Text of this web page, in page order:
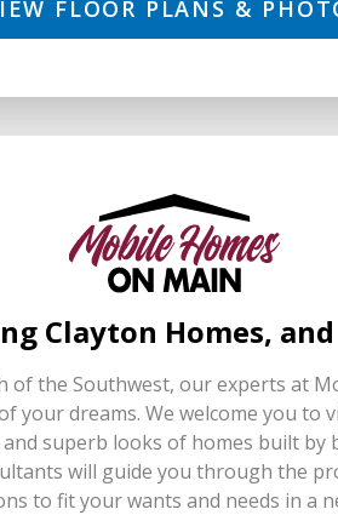
FLOOR PLANS &
Clayton Homes, and
of the Southwest, our experts at
your dreams. We welcome you to
superb looks of homes built by
will guide you through the
to fit your wants and needs in a